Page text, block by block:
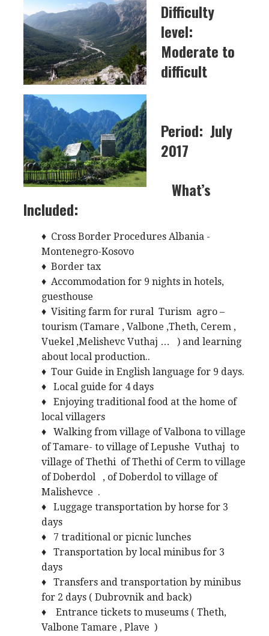
Difficulty
level:
Moderate to
difficult
Period: July
2017
What’s
Included:
♦ Cross Border Procedures Albania -
Montenegro-Kosovo
♦ Border tax
♦ Accommodation for 9 nights in hotels,
guesthouse
♦ Visiting farm for rural Turism agro –
tourism (Tamare , Valbone ,Theth, Cerem ,
Vuekel ,Melishevc Vuthaj … ) and learning
about local production..
♦ Tour Guide in English language for 9 days.
♦ Local guide for 4 days
♦ Enjoying traditional food at the home of
local villagers
♦ Walking from village of Valbona to village
of Tamare- to village of Lepushe Vuthaj to
village of Thethi of Thethi of Cerm to village
of Doberdol , of Doberdol to village of
Malishevce .
♦ Luggage transportation by horse for 3
days
♦ 7 traditional or picnic lunches
♦ Transportation by local minibus for 3
days
♦ Transfers and transportation by minibus
for 2 days ( Dubrovnik and back)
♦ Entrance tickets to museums ( Theth,
Valbone Tamare , Plave )